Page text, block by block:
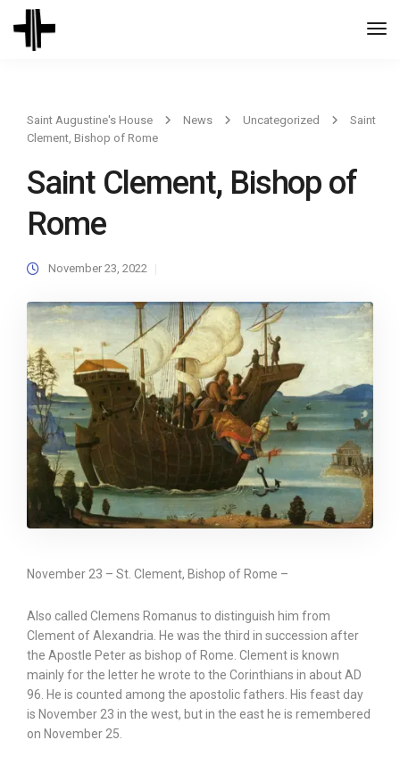
Saint Augustine's House News Uncategorized
Saint
Clement, Bishop of Rome
Saint Clement, Bishop of
Rome
November 23, 2022
November 23 – St. Clement, Bishop of Rome –
Also called Clemens Romanus to distinguish him from
Clement of Alexandria. He was the third in succession after
the Apostle Peter as bishop of Rome. Clement is known
mainly for the letter he wrote to the Corinthians in about AD
96. He is counted among the apostolic fathers. His feast day
is November 23 in the west, but in the east he is remembered
on November 25.